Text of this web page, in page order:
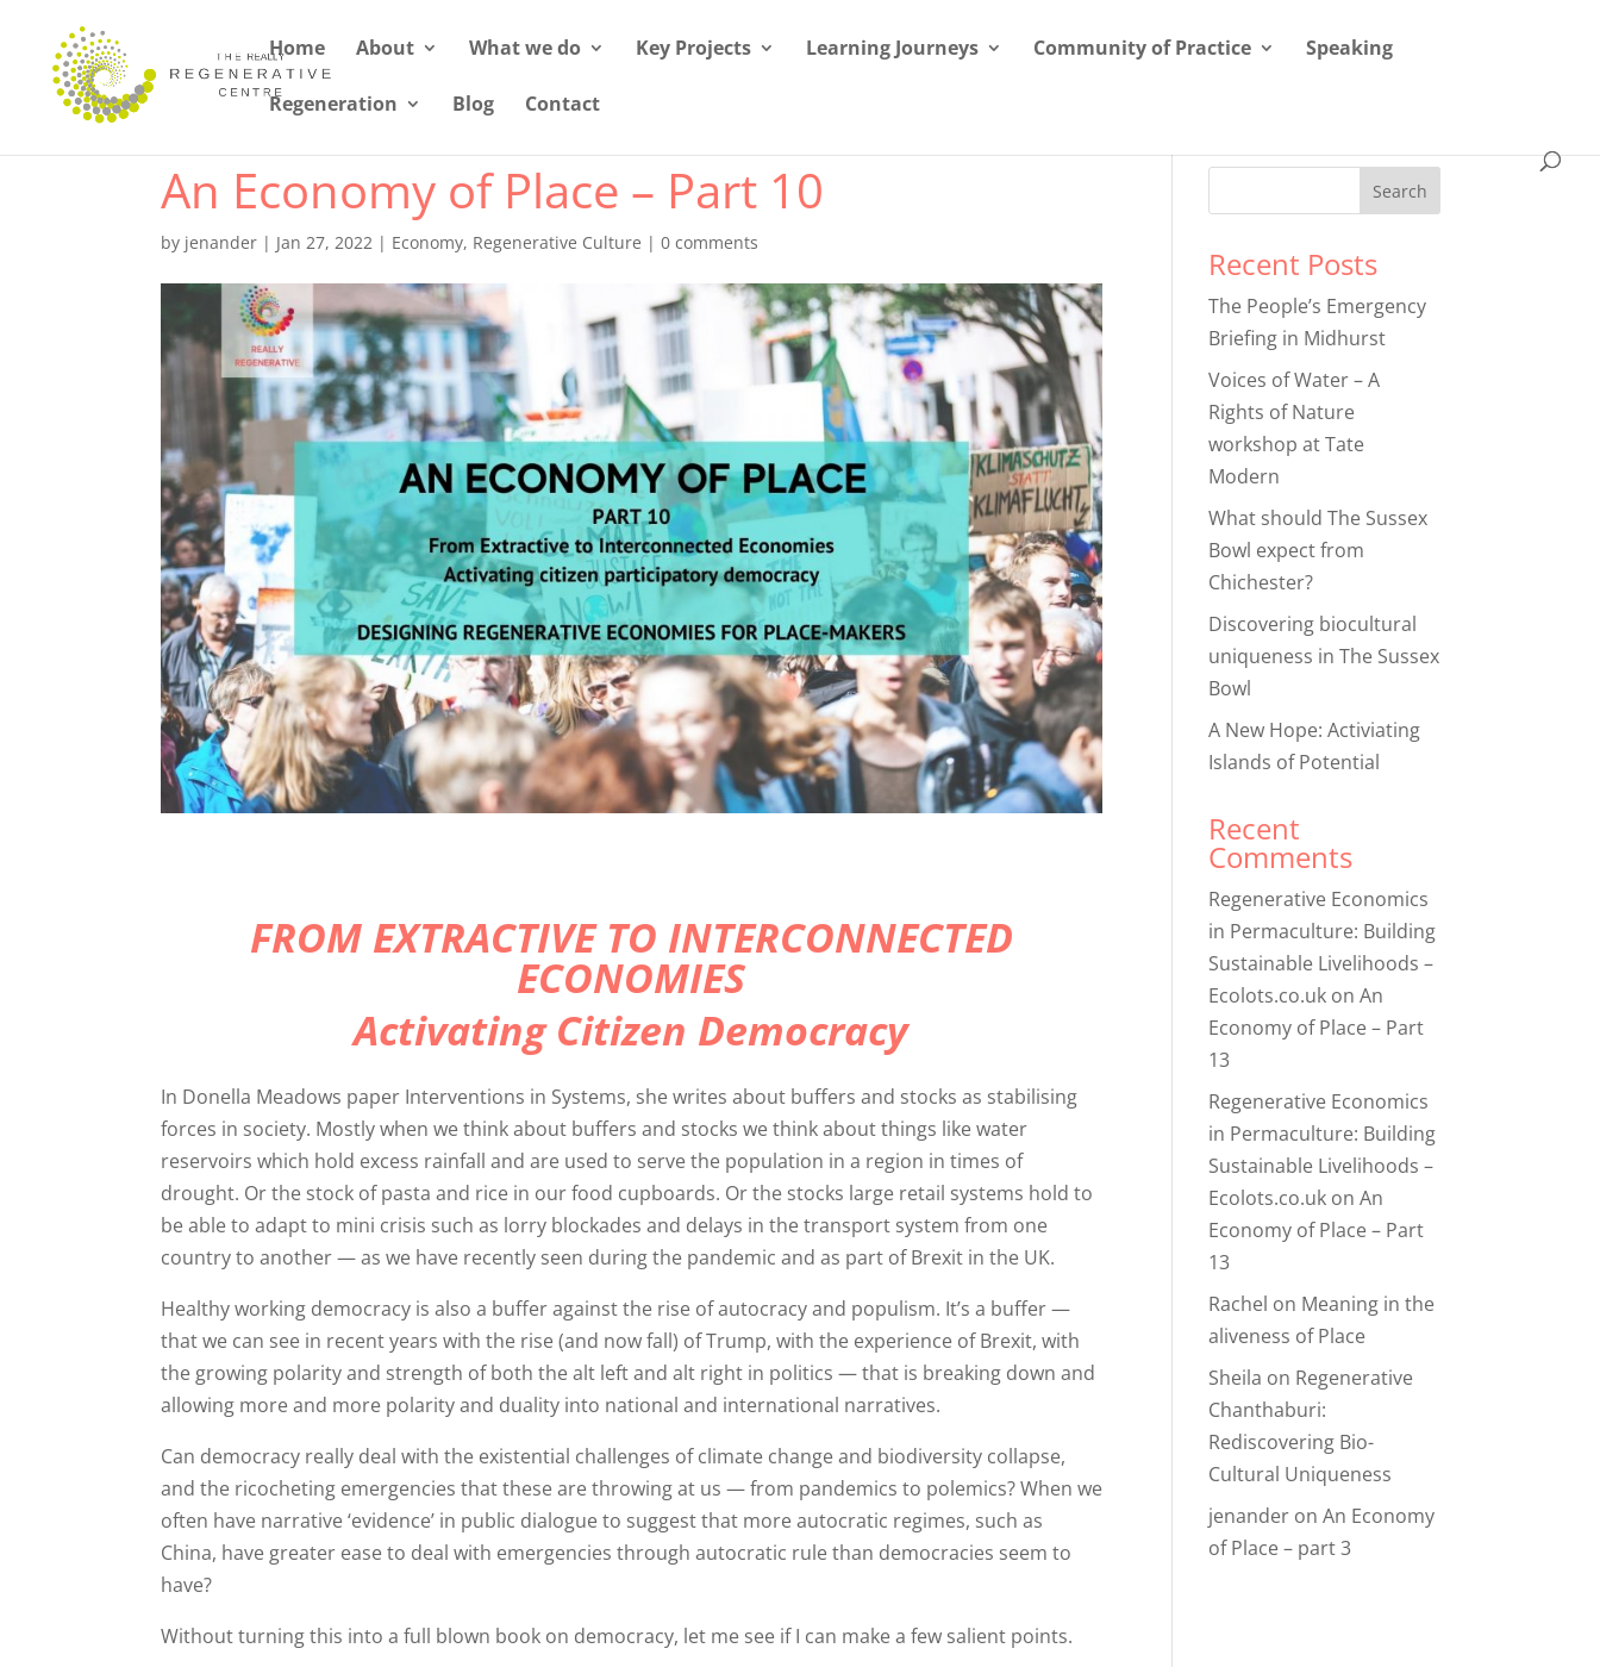
Home About What we do Key Projects Learning Journeys Community of Practice Speaking
Regeneration Blog Contact
An Economy of Place – Part 10
by jenander| Jan 27, 2022| Economy, Regenerative Culture | 0 comments
FROM EXTRACTIVE TO INTERCONNECTED
ECONOMIES
Activating Citizen Democracy
In Donella Meadows paper Interventions in Systems, she writes about buffers and stocks as stabilising
forces in society. Mostly when we think about buffers and stocks we think about things like water
reservoirs which hold excess rainfall and are used to serve the population in a region in times of
drought. Or the stock of pasta and rice in our food cupboards. Or the stocks large retail systems hold to
be able to adapt to mini crisis such as lorry blockades and delays in the transport system from one
country to another — as we have recently seen during the pandemic and as part of Brexit in the UK.
Healthy working democracy is also a buffer against the rise of autocracy and populism. It’s a buffer —
that we can see in recent years with the rise (and now fall) of Trump, with the experience of Brexit, with
the growing polarity and strength of both the alt left and alt right in politics — that is breaking down and
allowing more and more polarity and duality into national and international narratives.
Can democracy really deal with the existential challenges of climate change and biodiversity collapse,
and the ricocheting emergencies that these are throwing at us — from pandemics to polemics? When we
often have narrative ‘evidence’ in public dialogue to suggest that more autocratic regimes, such as
China, have greater ease to deal with emergencies through autocratic rule than democracies seem to
have?
Without turning this into a full blown book on democracy, let me see if I can make a few salient points.
Recent Posts
The People’s Emergency
Briefing in Midhurst
Voices of Water – A
Rights of Nature
workshop at Tate
Modern
What should The Sussex
Bowl expect from
Chichester?
Discovering biocultural
uniqueness in The Sussex
Bowl
A New Hope: Activiating
Islands of Potential
Recent
Comments
Regenerative Economics
in Permaculture: Building
Sustainable Livelihoods –
Ecolots.co.uk onAn
Economy of Place – Part
13
Regenerative Economics
in Permaculture: Building
Sustainable Livelihoods –
Ecolots.co.uk onAn
Economy of Place – Part
13
Rachel on Meaning in the
aliveness of Place
Sheila on Regenerative
Chanthaburi:
Rediscovering Bio-
Cultural Uniqueness
jenander onAn Economy
of Place – part 3